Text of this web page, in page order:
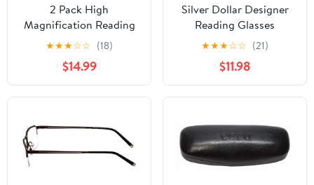
2 Pack High
Magnification Reading
Glasses Strong Power
Readers -1.00-6.00 2
Pack Black 3.25 x
★★★☆☆ (18)
$14.99
Silver Dollar Designer
Reading Glasses
Cashmere 459 52mm in
Blush +3.25
★★★☆☆ (21)
$11.98